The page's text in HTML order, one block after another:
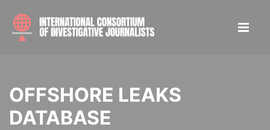
OFFSHORE LEAKS
DATABASE